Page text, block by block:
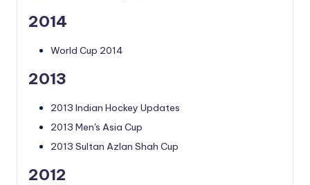
2014
World Cup 2014
2013
2013 Indian Hockey Updates
2013 Men's Asia Cup
2013 Sultan Azlan Shah Cup
2012